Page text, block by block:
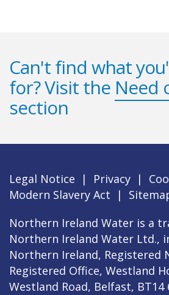
Can't find what
for? Visit the Need
section
Legal Notice | Privacy |
Modern Slavery Act
|
Northern Ireland Water is a
Northern Ireland Water Ltd.,
Northern Ireland, Registered
Registered Office, Westland
Westland Road, Belfast, BT14